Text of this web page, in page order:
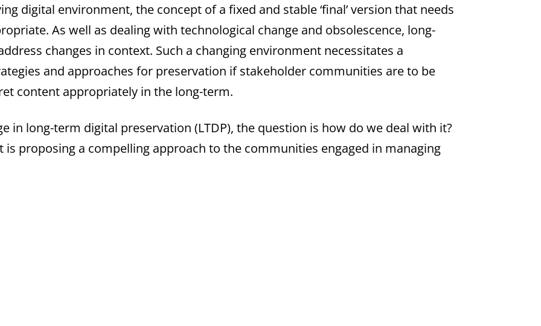
digital environment, the concept of a fixed and stable ‘final’ version that needs
As well as dealing with technological change and obsolescence, long-
changes in context. Such a changing environment necessitates a
and approaches for preservation if stakeholder communities are to be
content appropriately in the long-term.
in long-term digital preservation (LTDP), the question is how do we deal with it?
is proposing a compelling approach to the communities engaged in managing